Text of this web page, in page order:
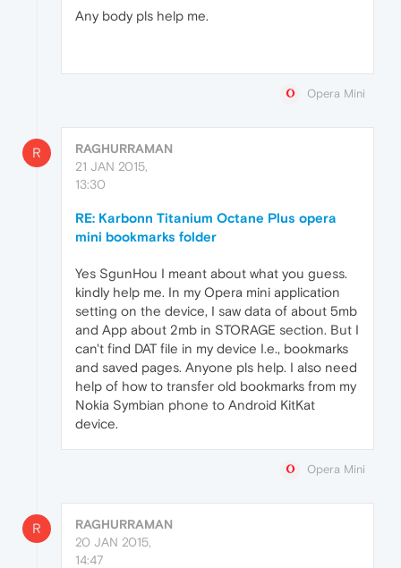
Any body pls help me.
Opera Mini
R
RAGHURRAMAN
21 JAN 2015,
13:30
RE: Karbonn Titanium Octane Plus opera
mini bookmarks folder
Yes SgunHou I meant about what you guess.
kindly help me. In my Opera mini application
setting on the device, I saw data of about 5mb
and App about 2mb in STORAGE section. But I
can't find DAT file in my device I.e., bookmarks
and saved pages. Anyone pls help. I also need
help of how to transfer old bookmarks from my
Nokia Symbian phone to Android KitKat
device.
Opera Mini
R
RAGHURRAMAN
20 JAN 2015,
14:47